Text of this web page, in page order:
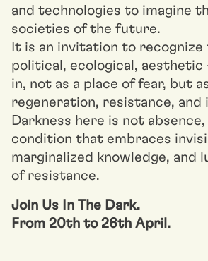
and technologies to imagine
societies of the future.
It is an invitation to
political, ecological, aesthetic
in, not as a place of fear, but
regeneration, resistance, and
Darkness here is not
condition that embraces
marginalized knowledge, and
of resistance.
Join Us In The Dark.
From 20th to 26th April.